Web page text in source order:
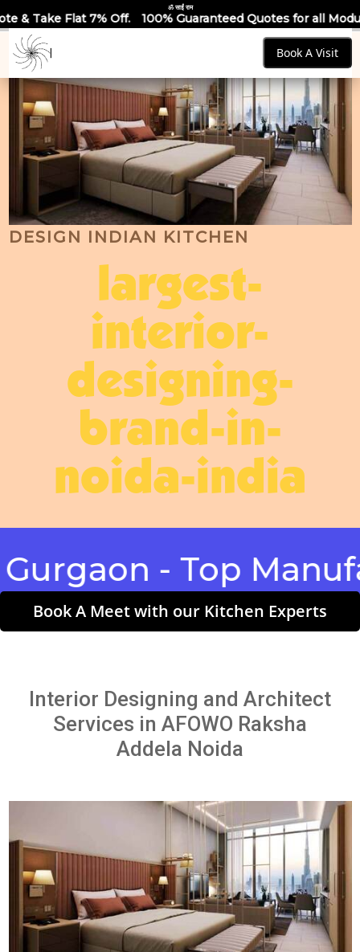
ॐ साईं राम
Off. 100% Guaranteed Quotes for all Modular Kitchens &
Book A Visit
DESIGN INDIAN KITCHEN
largest-
interior-
designing-
brand-in-
noida-india
- Top
Book A Meet with our Kitchen Experts
Interior Designing and Architect
Services in AFOWO Raksha
Addela Noida